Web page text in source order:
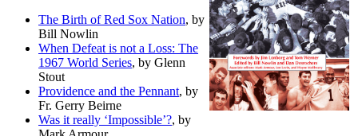
The Birth of Red Sox Nation, by
Bill Nowlin
When Defeat is not a Loss: The
1967 World Series, by Glenn
Stout
Providence and the Pennant, by
Fr. Gerry Beirne
Was it really ‘Impossible’?, by